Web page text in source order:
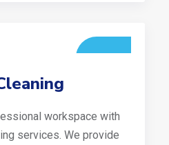
workspace with
services. We provide